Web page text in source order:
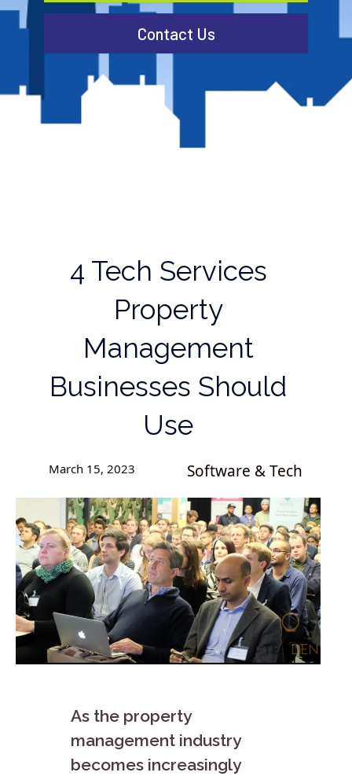
Contact Us
4 Tech Services
Property
Management
Businesses Should
Use
March 15, 2023 Software & Tech
As the property
management industry
becomes increasingly